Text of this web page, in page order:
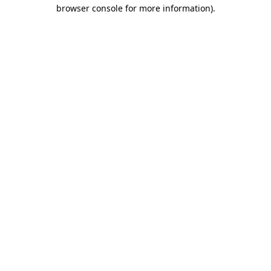
browser console for more information).